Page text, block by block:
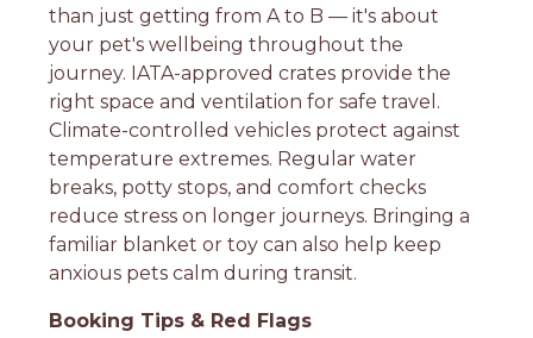
than just getting from A to B — it's about
your pet's wellbeing throughout the
journey. IATA-approved crates provide the
right space and ventilation for safe travel.
Climate-controlled vehicles protect against
temperature extremes. Regular water
breaks, potty stops, and comfort checks
reduce stress on longer journeys. Bringing a
familiar blanket or toy can also help keep
anxious pets calm during transit.
Booking Tips & Red Flags